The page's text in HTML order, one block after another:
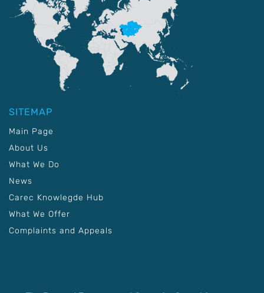
SITEMAP
Main Page
About Us
What We Do
News
Carec Knowlegde Hub
What We Offer
Complaints and Appeals